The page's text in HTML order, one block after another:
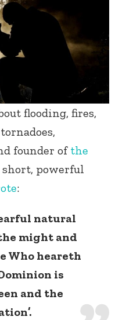
flooding, fires,
founder of the
powerful
:
natural
might and
Who heareth
is
and the